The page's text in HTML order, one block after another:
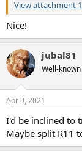
View attachment
Nice!
jubal81
Well-
Apr 9, 2021
I'd be inclined to
Maybe split R11